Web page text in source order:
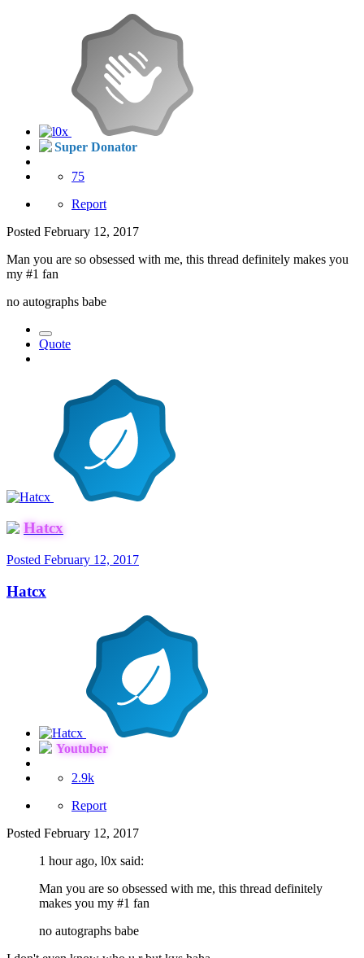
Super Donator
75
Report
Posted February 12, 2017
Man you are so obsessed with me, this thread definitely makes you
my #1 fan
no autographs babe
Quote
Hatcx
Posted February 12, 2017
Hatcx
Youtuber
2.9k
Report
Posted February 12, 2017
1 hour ago, l0x said:
Man you are so obsessed with me, this thread definitely
makes you my #1 fan
no autographs babe